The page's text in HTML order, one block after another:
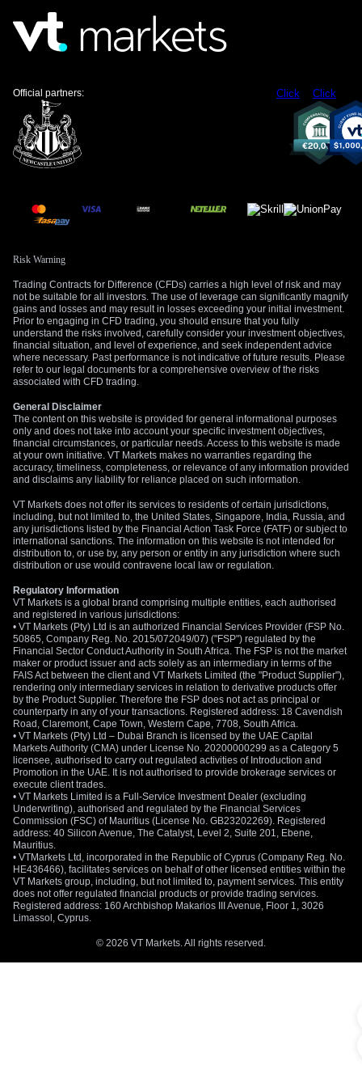
Click Click
Official partners:
Risk Warning
Trading Contracts for Difference (CFDs) carries a high level of risk and may
not be suitable for all investors. The use of leverage can significantly magnify
gains and losses and may result in losses exceeding your initial investment.
Prior to engaging in CFD trading, you should ensure that you fully
understand the risks involved, carefully consider your investment objectives,
financial situation, and level of experience, and seek independent advice
where necessary. Past performance is not indicative of future results. Please
refer to our legal documents for a comprehensive overview of the risks
associated with CFD trading.
General Disclaimer
The content on this website is provided for general informational purposes
only and does not take into account your specific investment objectives,
financial circumstances, or particular needs. Access to this website is made
at your own initiative. VT Markets makes no warranties regarding the
accuracy, timeliness, completeness, or relevance of any information provided
and disclaims any liability for reliance placed on such information.
VT Markets does not offer its services to residents of certain jurisdictions,
including, but not limited to, the United States, Singapore, India, Russia, and
any jurisdictions listed by the Financial Action Task Force (FATF) or subject to
international sanctions. The information on this website is not intended for
distribution to, or use by, any person or entity in any jurisdiction where such
distribution or use would contravene local law or regulation.
Regulatory Information
VT Markets is a global brand comprising multiple entities, each authorised
and registered in various jurisdictions:
• VT Markets (Pty) Ltd is an authorized Financial Services Provider (FSP No.
50865, Company Reg. No. 2015/072049/07) ("FSP") regulated by the
Financial Sector Conduct Authority in South Africa. The FSP is not the market
maker or product issuer and acts solely as an intermediary in terms of the
FAIS Act between the client and VT Markets Limited (the "Product Supplier"),
rendering only intermediary services in relation to derivative products offer
by the Product Supplier. Therefore the FSP does not act as principal or
counterparty in any of your transactions. Registered address: 18 Cavendish
Road, Claremont, Cape Town, Western Cape, 7708, South Africa.
• VT Markets (Pty) Ltd – Dubai Branch is licensed by the UAE Capital
Markets Authority (CMA) under License No. 20200000299 as a Category 5
licensee, authorised to carry out regulated activities of Introduction and
Promotion in the UAE. It is not authorised to provide brokerage services or
execute client trades.
• VT Markets Limited is a Full-Service Investment Dealer (excluding
Underwriting), authorised and regulated by the Financial Services
Commission (FSC) of Mauritius (License No. GB23202269). Registered
address: 40 Silicon Avenue, The Catalyst, Level 2, Suite 201, Ebene,
Mauritius.
• VTMarkets Ltd, incorporated in the Republic of Cyprus (Company Reg. No.
HE436466), facilitates services on behalf of other licensed entities within the
VT Markets group, including, but not limited to, payment services. This entity
does not offer regulated financial products or provide trading services.
Registered address: 160 Archbishop Makarios III Avenue, Floor 1, 3026
Limassol, Cyprus.
© 2026 VT Markets. All rights reserved.